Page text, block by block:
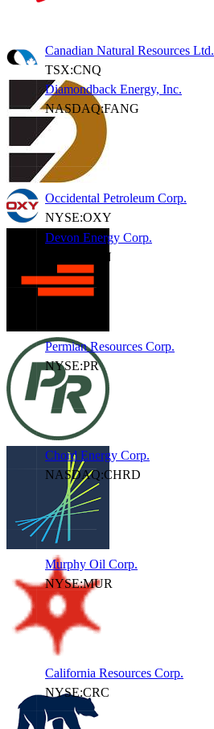
Canadian Natural Resources Ltd.
TSX:CNQ
Diamondback Energy, Inc.
NASDAQ:FANG
Occidental Petroleum Corp.
NYSE:OXY
Devon Energy Corp.
NYSE:DVN
Permian Resources Corp.
NYSE:PR
Chord Energy Corp.
NASDAQ:CHRD
Murphy Oil Corp.
NYSE:MUR
California Resources Corp.
NYSE:CRC